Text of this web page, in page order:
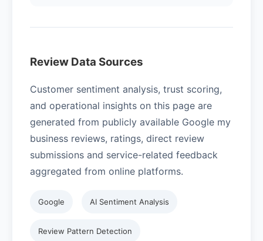
Review Data Sources
Customer sentiment analysis, trust scoring,
and operational insights on this page are
generated from publicly available Google my
business reviews, ratings, direct review
submissions and service-related feedback
aggregated from online platforms.
Google AI Sentiment Analysis
Review Pattern Detection